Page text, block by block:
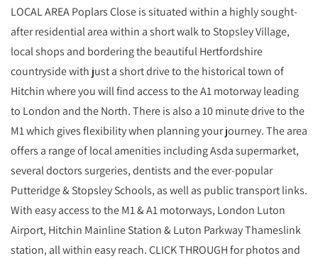
LOCAL AREA Poplars Close is situated within a highly sought-
after residential area within a short walk to Stopsley Village,
local shops and bordering the beautiful Hertfordshire
countryside with just a short drive to the historical town of
Hitchin where you will find access to the A1 motorway leading
to London and the North. There is also a 10 minute drive to the
M1 which gives flexibility when planning your journey. The area
offers a range of local amenities including Asda supermarket,
several doctors surgeries, dentists and the ever-popular
Putteridge & Stopsley Schools, as well as public transport links.
With easy access to the M1 & A1 motorways, London Luton
Airport, Hitchin Mainline Station & Luton Parkway Thameslink
station, all within easy reach. CLICK THROUGH for photos and